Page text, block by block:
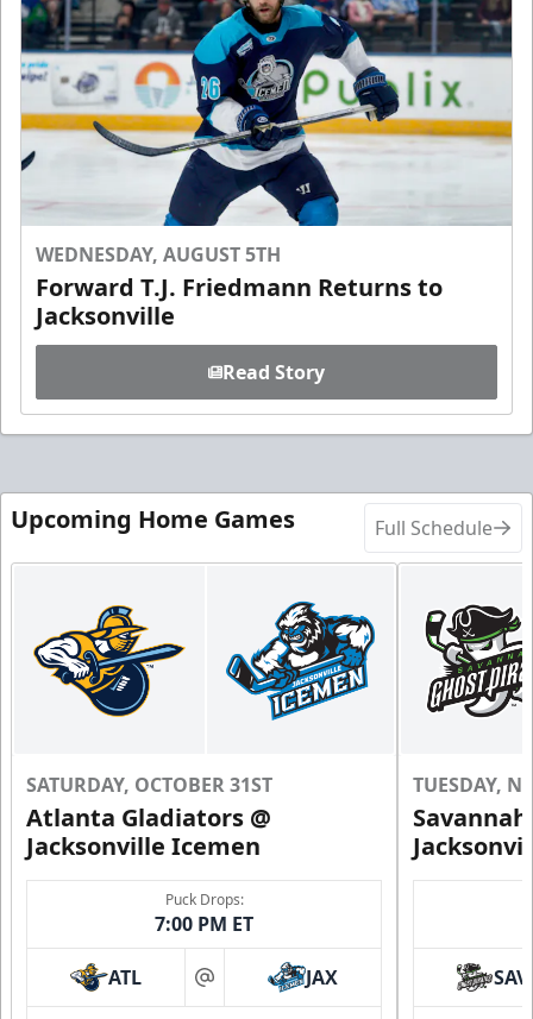
WEDNESDAY, AUGUST 5TH
Forward T.J. Friedmann Returns to
Jacksonville
Read Story
Upcoming Home Games Full Schedule
SATURDAY, OCTOBER 31ST
Atlanta Gladiators @
Jacksonville Icemen
Puck Drops:
7:00 PM ET
ATL at JAX
TUESDAY,
SAV